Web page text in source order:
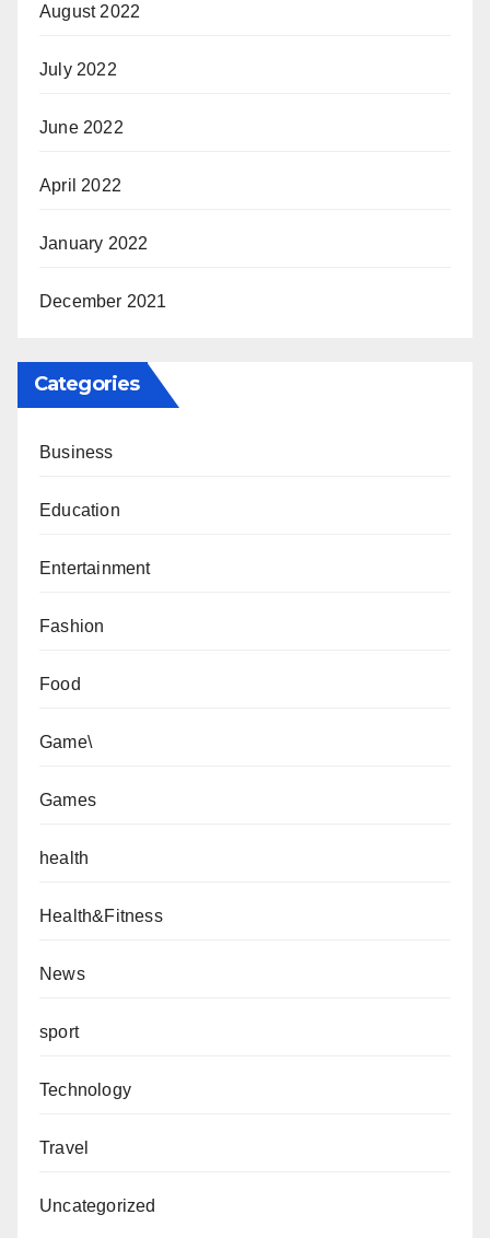
August 2022
July 2022
June 2022
April 2022
January 2022
December 2021
Categories
Business
Education
Entertainment
Fashion
Food
Game\
Games
health
Health&Fitness
News
sport
Technology
Travel
Uncategorized